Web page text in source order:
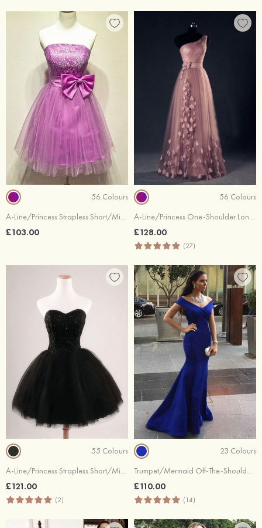
56 Colours
A-Line/Princess Strapless Short/Mini Tulle Cocktail Dresses With Appliqued Bowknot
£103.00
56 Colours
A-Line/Princess One-Shoulder Long/Floor-Length Tulle Prom Dresses With Flowers Waistband
£128.00
(27)
55 Colours
A-Line/Princess Strapless Short/Mini Tulle Cocktail Dresses With Lace Embroidery
£121.00
(2)
23 Colours
Trumpet/Mermaid Off-The-Shoulder Sweep Train Stretch Crepe Prom Dresses
£110.00
(14)